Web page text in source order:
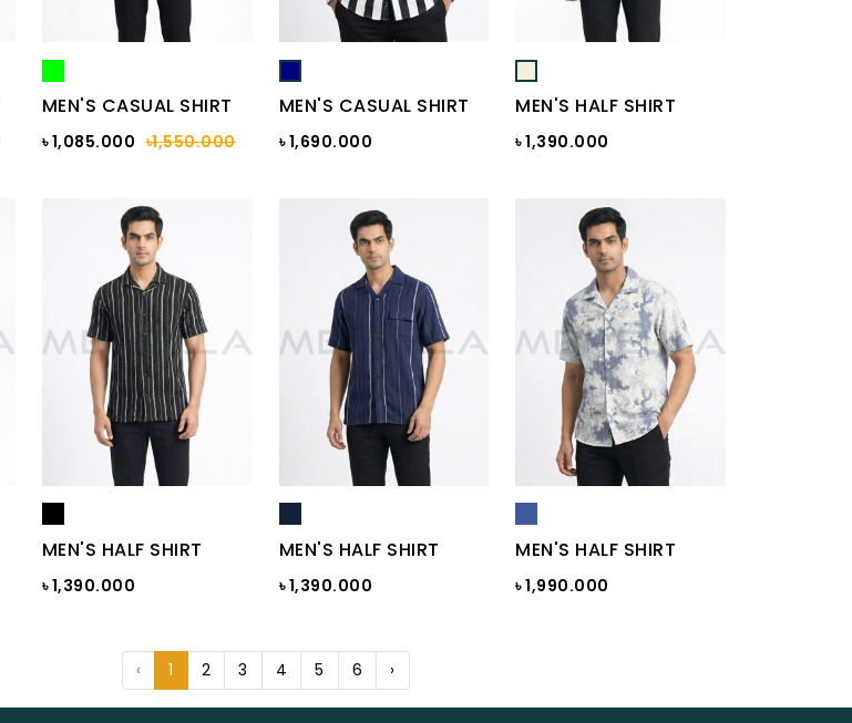
MEN'S CASUAL SHIRT
৳ 1,085.000 ৳1,550.000
MEN'S CASUAL SHIRT
৳ 1,690.000
MEN'S HALF SHIRT
৳ 1,390.000
MEN'S HALF SHIRT
৳ 1,390.000
MEN'S HALF SHIRT
৳ 1,390.000
MEN'S HALF SHIRT
৳ 1,990.000
‹ 1 2 3 4 5 6 ›